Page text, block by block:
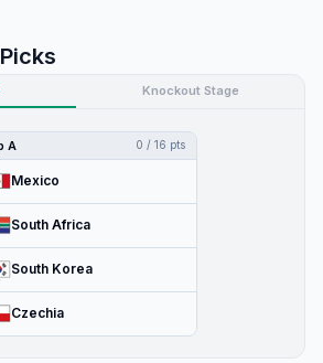
Knockout Stage
A 0 / 16 pts
Mexico
South Africa
South Korea
Czechia